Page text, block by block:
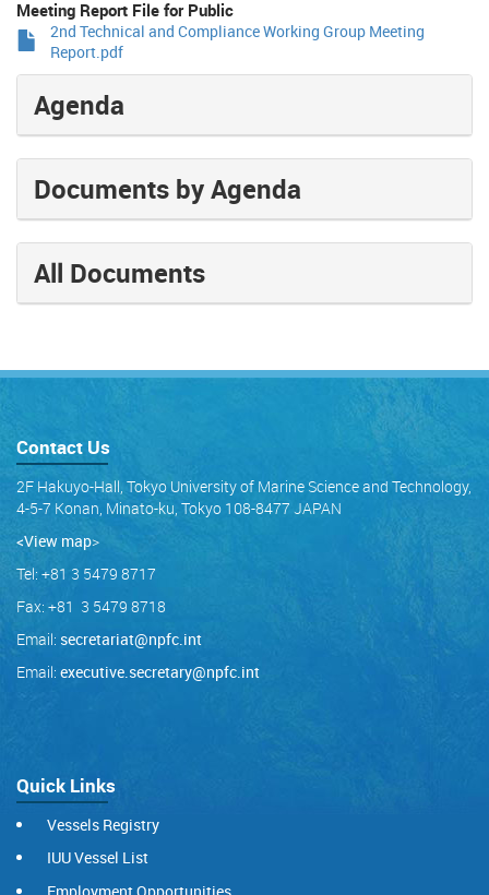
Meeting Report File for Public
2nd Technical and Compliance Working Group Meeting
Report.pdf
Agenda
Documents by Agenda
All Documents
Contact Us
2F Hakuyo-Hall, Tokyo University of Marine Science and Technology,
4-5-7 Konan, Minato-ku, Tokyo 108-8477 JAPAN
<View map>
Tel: +81 3 5479 8717
Fax: +81 3 5479 8718
Email: secretariat@npfc.int
Email: executive.secretary@npfc.int
Quick Links
Vessels Registry
IUU Vessel List